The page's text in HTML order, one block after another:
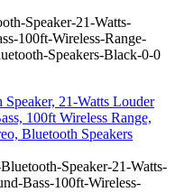
Speaker-21-Watts-
100ft-Wireless-Range-
Speakers-Black-0-0
21-Watts Louder
100ft Wireless Range,
Bluetooth Speakers
Speaker-21-Watts-
Bass-100ft-Wireless-